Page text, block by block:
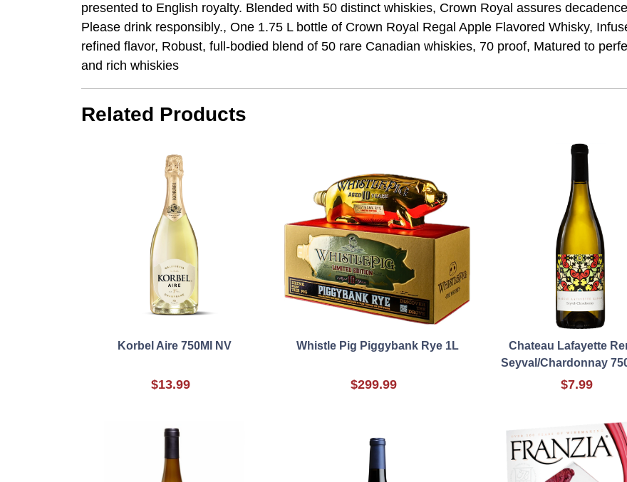
presented to English royalty. Blended with 50 distinct whiskies, Crown Royal assures
Please drink responsibly., One 1.75 L bottle of Crown Royal Regal Apple Flavored Whisky,
refined flavor, Robust, full-bodied blend of 50 rare Canadian whiskies, 70 proof, Matured to
and rich whiskies
Related Products
Korbel Aire 750Ml NV
$13.99
Whistle Pig Piggybank Rye 1L
$299.99
Chateau Lafayette
Seyval/Chardonnay
$7.99